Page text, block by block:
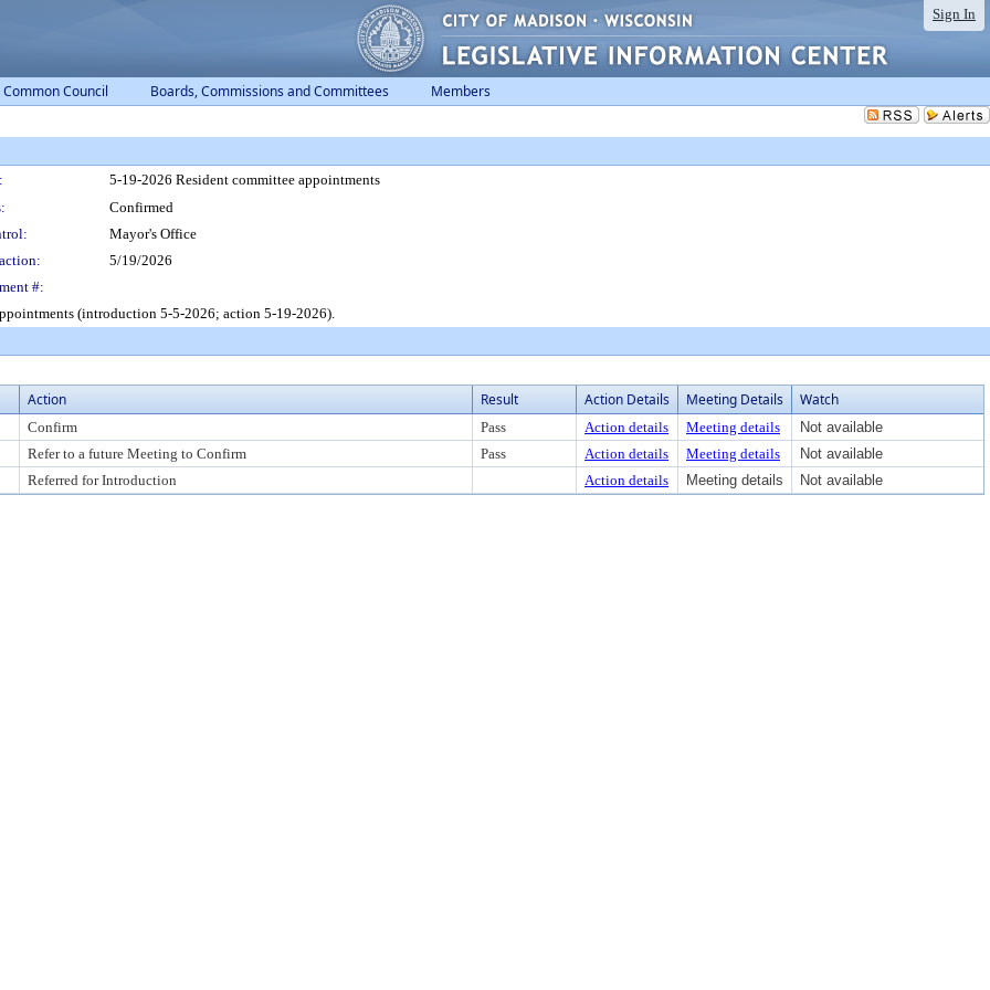
Sign In
Common Council Boards, Commissions and Committees Members
5-19-2026 Resident committee appointments
Confirmed
Mayor's Office
5/19/2026
#:
(introduction 5-5-2026; action 5-19-2026).
Action Result Action Details Meeting Details Watch
Confirm Pass Action details Meeting details
Not available
Refer to a future Meeting to Confirm Pass Action details Meeting details
Not available
Referred for Introduction Action details Meeting details Not available